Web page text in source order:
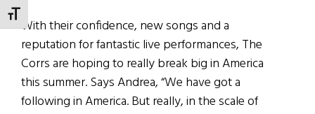
TOGGLE FONT SIZE
With their confidence, new songs and a
reputation for fantastic live performances, The
Corrs are hoping to really break big in America
this summer. Says Andrea, “We have got a
following in America. But really, in the scale of